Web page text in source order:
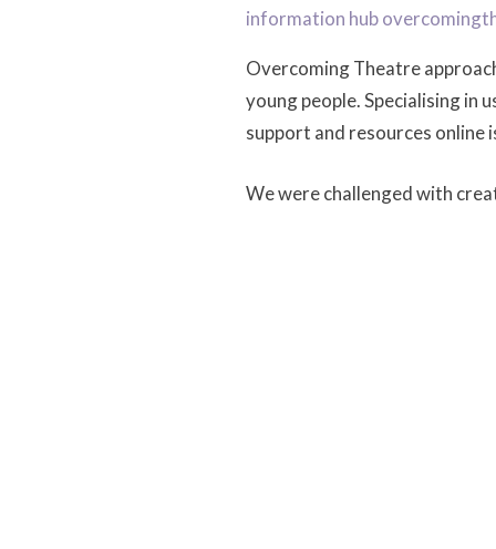
information hub
Overcoming Theatre
young people. Specialising
support and resources online
We were challenged with